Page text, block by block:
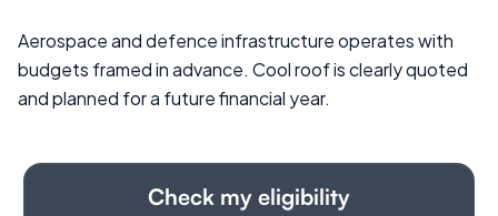
Aerospace and defence infrastructure operates with
budgets framed in advance. Cool roof is clearly quoted
and planned for a future financial year.
Check my eligibility